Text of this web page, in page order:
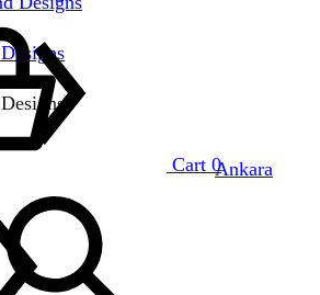
Cart 0Ankara